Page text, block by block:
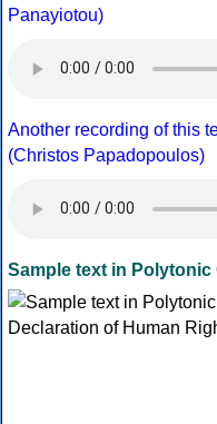
Panayiotou)
Another recording of this
(Christos Papadopoulos)
Sample text in Polytonic